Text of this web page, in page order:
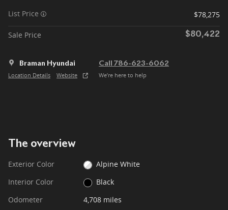
List Price $78,275
Sale Price $80,422
Braman Hyundai
Location Details
Website
Call 786-623-6062
We’re here to help
The overview
Exterior Color
Alpine White
Interior Color
Black
Odometer
4,708 miles